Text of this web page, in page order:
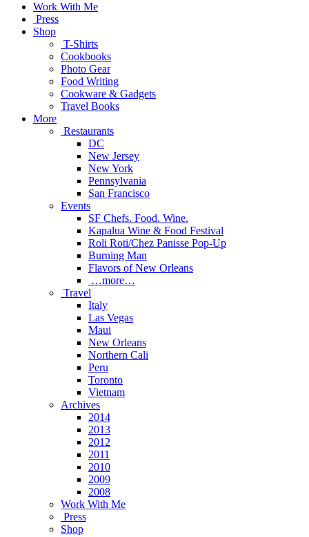
Work With Me
Press
Shop
T-Shirts
Cookbooks
Photo Gear
Food Writing
Cookware & Gadgets
Travel Books
More
Restaurants
DC
New Jersey
New York
Pennsylvania
San Francisco
Events
SF Chefs. Food. Wine.
Kapalua Wine & Food Festival
Roli Roti/Chez Panisse Pop-Up
Burning Man
Flavors of New Orleans
…more…
Travel
Italy
Las Vegas
Maui
New Orleans
Northern Cali
Peru
Toronto
Vietnam
Archives
2014
2013
2012
2011
2010
2009
2008
Work With Me
Press
Shop